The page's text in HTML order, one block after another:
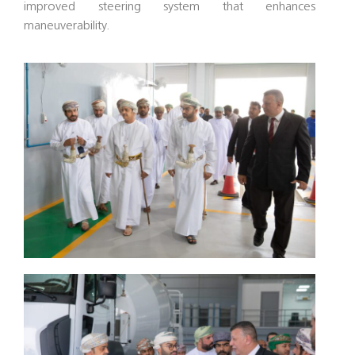
improved steering system that enhances
maneuverability.